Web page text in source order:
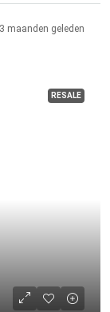
3 maanden geleden
RESALE